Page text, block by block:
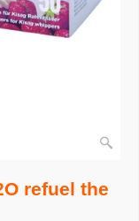
refuel the